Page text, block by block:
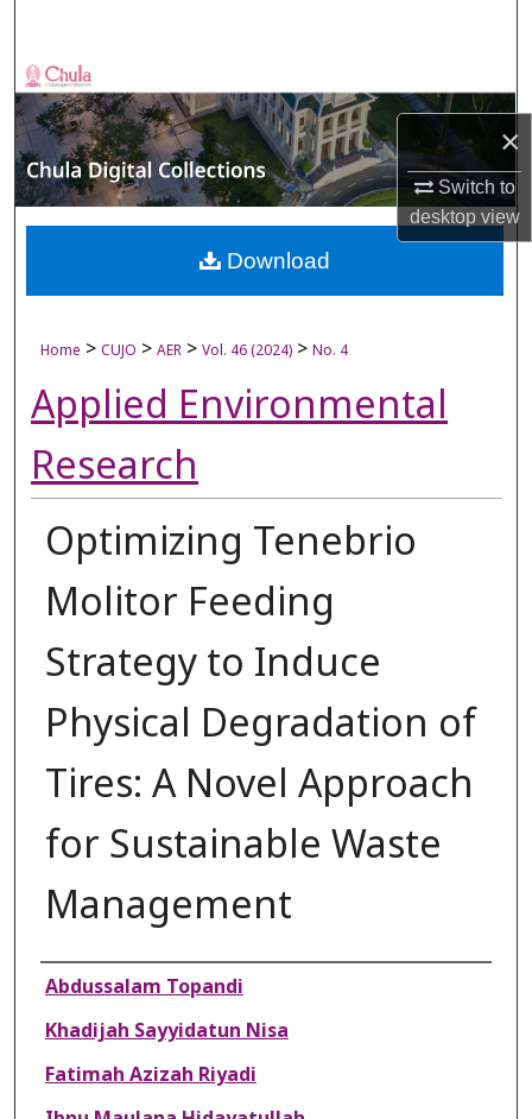
×
Switch to
desktopview
Browse Collections
My Account
About
Digital Commons Network™
Home > CUJO > AER > Vol. 46 (2024) > No. 4
Applied Environmental
Research
Optimizing Tenebrio
Molitor Feeding
Strategy to Induce
Physical Degradation of
Tires: A Novel Approach
for Sustainable Waste
Management
Authors
Abdussalam Topandi
Khadijah Sayyidatun Nisa
Fatimah Azizah Riyadi
Download